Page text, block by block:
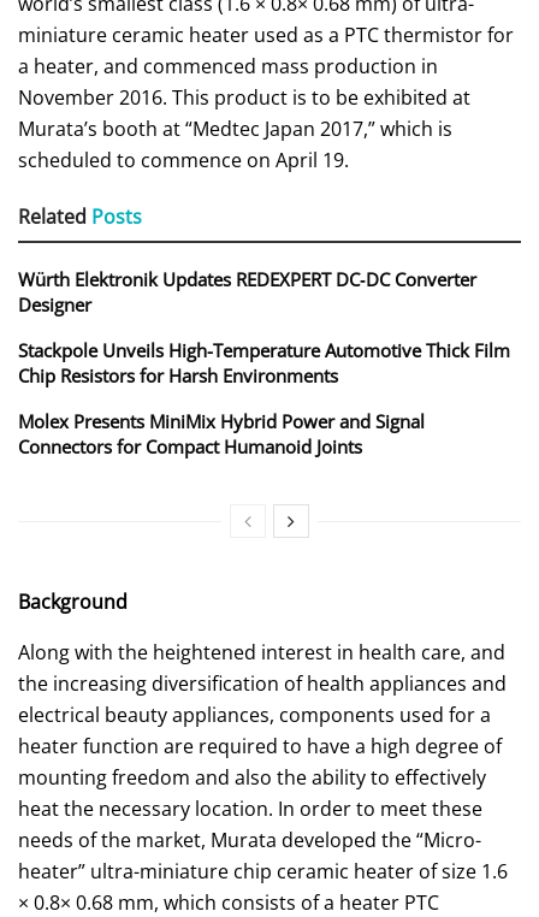
miniature ceramic heater used as a PTC thermistor for
a heater, and commenced mass production in
November 2016. This product is to be exhibited at
Murata’s booth at “Medtec Japan 2017,” which is
scheduled to commence on April 19.
Related Posts
Würth Elektronik Updates REDEXPERT DC‑DC Converter
Designer
Stackpole Unveils High-Temperature Automotive Thick Film
Chip Resistors for Harsh Environments
Molex Presents MiniMix Hybrid Power and Signal
Connectors for Compact Humanoid Joints
Background
Along with the heightened interest in health care, and
the increasing diversification of health appliances and
electrical beauty appliances, components used for a
heater function are required to have a high degree of
mounting freedom and also the ability to effectively
heat the necessary location. In order to meet these
needs of the market, Murata developed the “Micro-
heater” ultra-miniature chip ceramic heater of size 1.6
× 0.8× 0.68 mm, which consists of a heater PTC